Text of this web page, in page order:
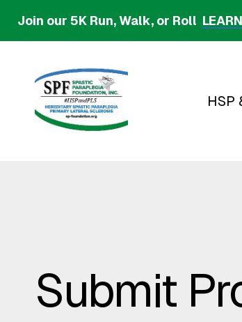
content
Join our 5K Run, Walk, or Roll
HSP
Submit